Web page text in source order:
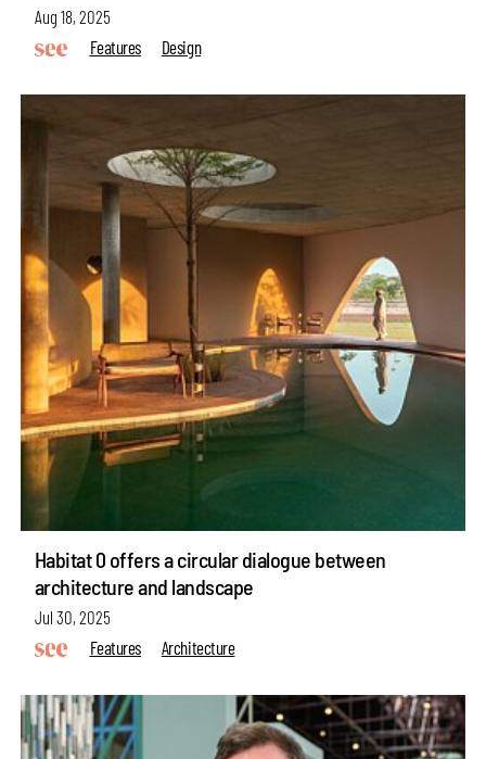
Aug 18, 2025
Features
Design
Habitat 0 offers a circular dialogue between
architecture and landscape
Jul 30, 2025
Features
Architecture